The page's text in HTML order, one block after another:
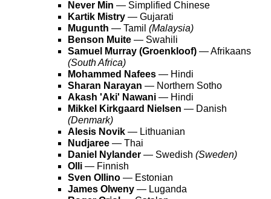
Never Min — Simplified Chinese
Kartik Mistry — Gujarati
Mugunth — Tamil (Malaysia)
Benson Muite — Swahili
Samuel Murray (Groenkloof) — Afrikaans
(South Africa)
Mohammed Nafees — Hindi
Sharan Narayan — Northern Sotho
Akash 'Aki' Nawani — Hindi
Mikkel Kirkgaard Nielsen — Danish
(Denmark)
Alesis Novik — Lithuanian
Nudjaree — Thai
Daniel Nylander — Swedish (Sweden)
Olli — Finnish
Sven Ollino — Estonian
James Olweny — Luganda